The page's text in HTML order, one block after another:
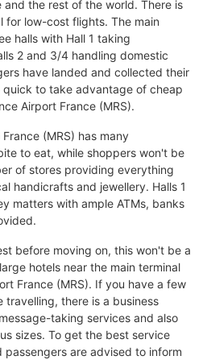
the rest of the world. There is
for low-cost flights. The main
halls with Hall 1 taking
2 and 3/4 handling domestic
have landed and collected their
to take advantage of cheap
Airport France (MRS).
(MRS) has many
to eat, while shoppers won't be
of stores providing everything
handicrafts and jewellery. Halls 1
matters with ample ATMs, banks
before moving on, this won't be a
hotels near the main terminal
France (MRS). If you have a few
travelling, there is a business
taking services and also
sizes. To get the best service
are advised to inform